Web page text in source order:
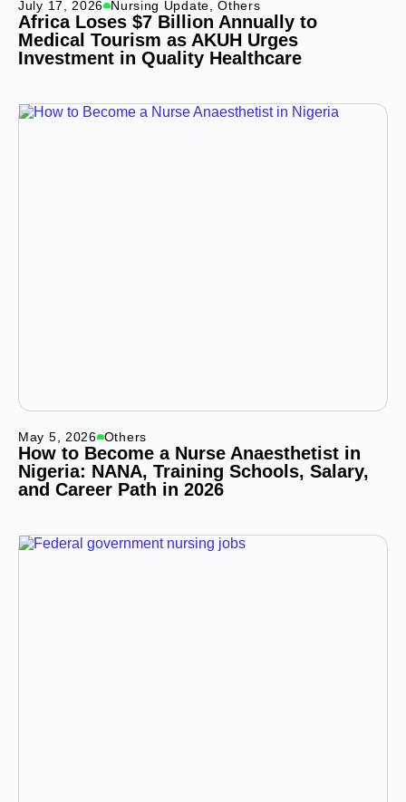
July 17, 2026 Nursing Update ,Others
Africa Loses $7 Billion Annually to
Medical Tourism as AKUH Urges
Investment in Quality Healthcare
May 5, 2026 Others
How to Become a Nurse Anaesthetist in
Nigeria: NANA, Training Schools, Salary,
and Career Path in 2026